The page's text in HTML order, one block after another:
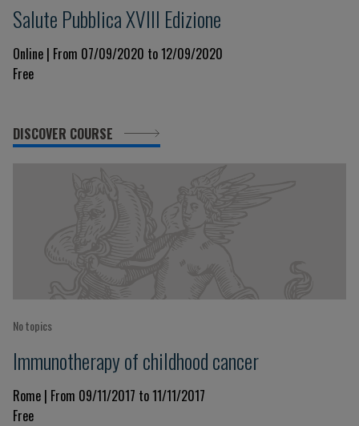
Salute Pubblica XVIII Edizione
Online | From 07/09/2020 to 12/09/2020
Free
DISCOVER COURSE
No topics
Immunotherapy of childhood cancer
Rome | From 09/11/2017 to 11/11/2017
Free